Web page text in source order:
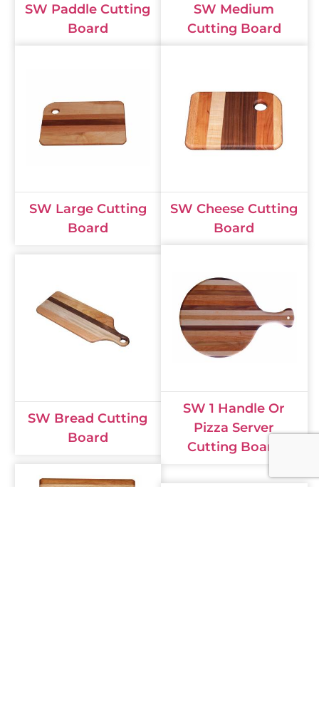
SW Paddle Cutting
Board
SW Medium
Cutting Board
SW Large Cutting
Board
SW Cheese Cutting
Board
SW Bread Cutting
Board
SW 1 Handle Or
Pizza Server
Cutting Board